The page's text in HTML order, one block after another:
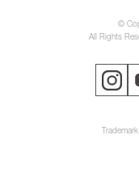
©
All Rights